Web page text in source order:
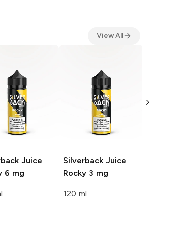
View All
Juice
6 mg
Silverback Juice
Rocky 3 mg
120 ml